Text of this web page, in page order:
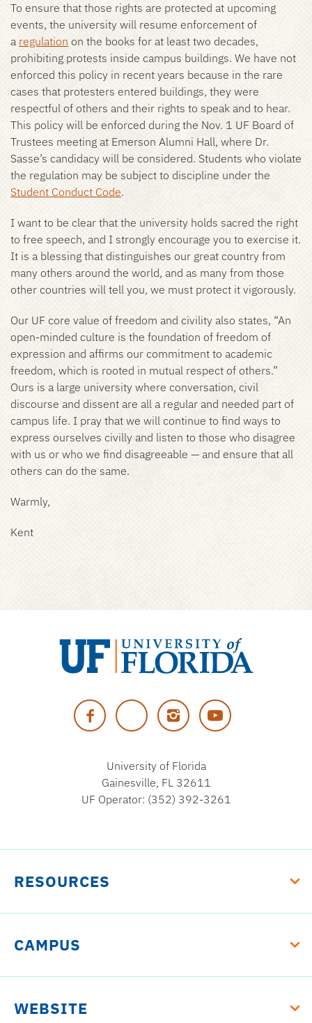
To ensure that those rights are protected at upcoming
events, the university will resume enforcement of
a regulation on the books for at least two decades,
prohibiting protests inside campus buildings. We have not
enforced this policy in recent years because in the rare
cases that protesters entered buildings, they were
respectful of others and their rights to speak and to hear.
This policy will be enforced during the Nov. 1 UF Board of
Trustees meeting at Emerson Alumni Hall, where Dr.
Sasse’s candidacy will be considered. Students who violate
the regulation may be subject to discipline under the
Student Conduct Code.
I want to be clear that the university holds sacred the right
to free speech, and I strongly encourage you to exercise it.
It is a blessing that distinguishes our great country from
many others around the world, and as many from those
other countries will tell you, we must protect it vigorously.
Our UF core value of freedom and civility also states, “An
open-minded culture is the foundation of freedom of
expression and affirms our commitment to academic
freedom, which is rooted in mutual respect of others.”
Ours is a large university where conversation, civil
discourse and dissent are all a regular and needed part of
campus life. I pray that we will continue to find ways to
express ourselves civilly and listen to those who disagree
with us or who we find disagreeable — and ensure that all
others can do the same.
Warmly,
Kent
of
Florida
Facebook Twitter InstagramYouTube
University of Florida
Gainesville, FL 32611
UF Operator: (352) 392-3261
RESOURCES
CAMPUS
WEBSITE